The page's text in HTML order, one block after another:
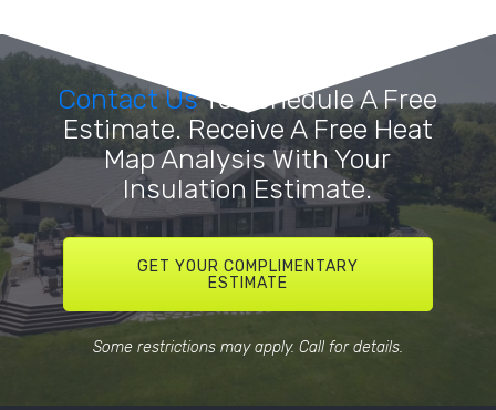
Contact UsTo Schedule A Free
Estimate. Receive A Free Heat
Map Analysis With Your
Insulation Estimate.
GET YOUR COMPLIMENTARY
ESTIMATE
Some restrictions may apply. Call for details.